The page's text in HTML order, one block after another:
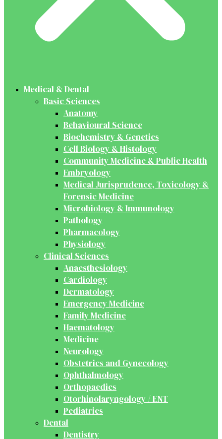
Medical & Dental
Basic Sciences
Anatomy
Behavioural Science
Biochemistry & Genetics
Cell Biology & Histology
Community Medicine & Public Health
Embryology
Medical Jurisprudence, Toxicology &
Forensic Medicine
Microbiology & Immunology
Pathology
Pharmacology
Physiology
Clinical Sciences
Anaesthesiology
Cardiology
Dermatology
Emergency Medicine
Family Medicine
Haematology
Medicine
Neurology
Obstetrics and Gynecology
Ophthalmology
Orthopaedics
Otorhinolaryngology / ENT
Pediatrics
Dental
Dentistry